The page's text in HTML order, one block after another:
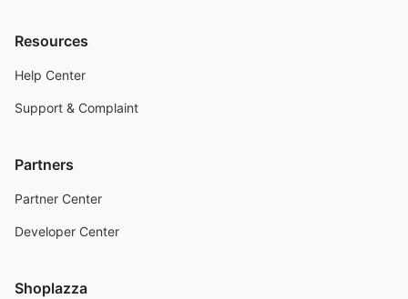
Resources
Help Center
Support & Complaint
Partners
Partner Center
Developer Center
Shoplazza